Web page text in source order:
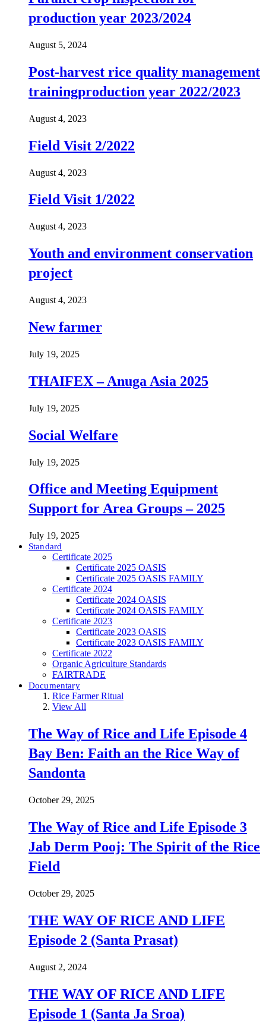
production year 2023/2024
August 5, 2024
Post-harvest rice quality management
trainingproduction year 2022/2023
August 4, 2023
Field Visit 2/2022
August 4, 2023
Field Visit 1/2022
August 4, 2023
Youth and environment conservation
project
August 4, 2023
New farmer
July 19, 2025
THAIFEX – Anuga Asia 2025
July 19, 2025
Social Welfare
July 19, 2025
Office and Meeting Equipment
Support for Area Groups – 2025
July 19, 2025
Standard
Certificate 2025
Certificate 2025 OASIS
Certificate 2025 OASIS FAMILY
Certificate 2024
Certificate 2024 OASIS
Certificate 2024 OASIS FAMILY
Certificate 2023
Certificate 2023 OASIS
Certificate 2023 OASIS FAMILY
Certificate 2022
Organic Agriculture Standards
FAIRTRADE
Documentary
Rice Farmer Ritual
View All
The Way of Rice and Life Episode 4
Bay Ben: Faith an the Rice Way of
Sandonta
October 29, 2025
The Way of Rice and Life Episode 3
Jab Derm Pooj: The Spirit of the Rice
Field
October 29, 2025
THE WAY OF RICE AND LIFE
Episode 2 (Santa Prasat)
August 2, 2024
THE WAY OF RICE AND LIFE
Episode 1 (Santa Ja Sroa)